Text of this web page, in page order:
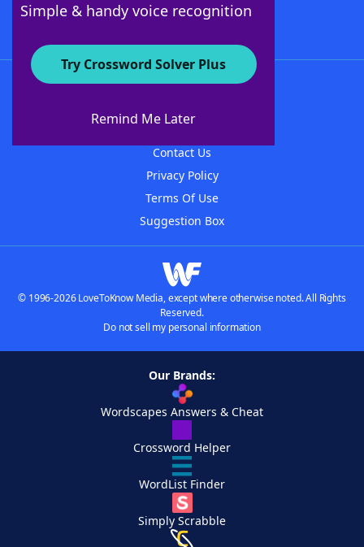
Simple & handy voice recognition
Try Crossword Solver Plus
Remind Me Later
About WordFinder
Contact Us
Privacy Policy
Terms Of Use
Suggestion Box
© 1996-2026 LoveToKnow Media, except where otherwise noted. All Rights
Reserved.
Do not sell my personal information
Our Brands:
Wordscapes Answers & Cheat
Crossword Helper
WordList Finder
Simply Scrabble